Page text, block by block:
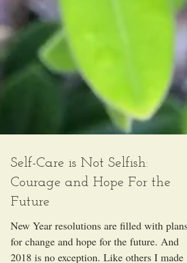
Self-Care is Not Selfish:
Courage and Hope For the
Future
New Year resolutions are filled with plans